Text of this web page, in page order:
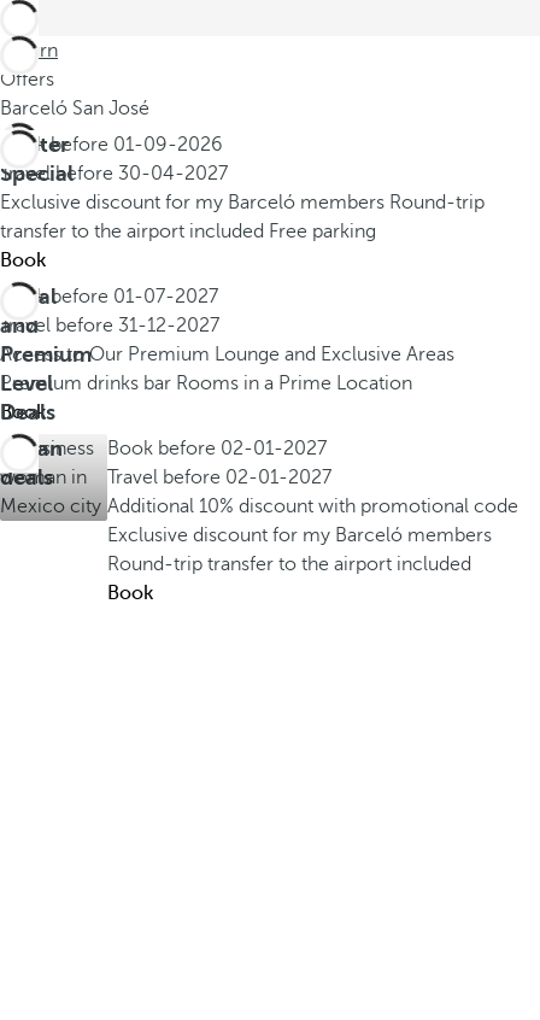
Return
Offers
Barceló San José
Winter
Special
Book before 01-09-2026
Travel before 30-04-2027
Exclusive discount for my Barceló members Round-trip
transfer to the airport included Free parking
Book
Royal
and
Premium
Level
Deals
Book before 01-07-2027
Travel before 31-12-2027
Access to Our Premium Lounge and Exclusive Areas
Premium drinks bar Rooms in a Prime Location
Book
Urban
deals
Book before 02-01-2027
Travel before 02-01-2027
Additional 10% discount with promotional code
Exclusive discount for my Barceló members
Round-trip transfer to the airport included
Book